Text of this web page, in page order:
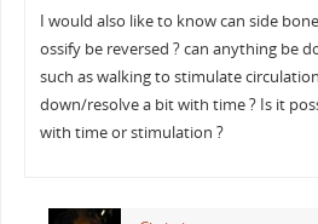
I would also like to know can side
ossify be reversed ? can anything be
such as walking to stimulate
down/resolve a bit with time ? Is it
with time or stimulation ?